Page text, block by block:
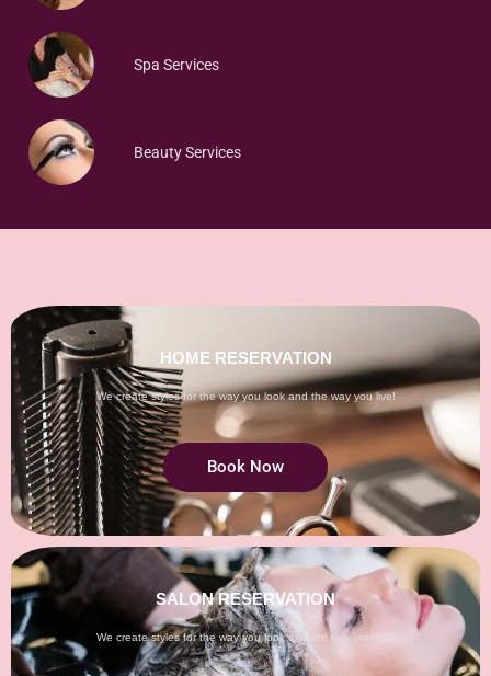
Spa Services
Beauty Services
HOME RESERVATION
We create styles for the way you look and the way you live!
Book Now
SALON RESERVATION
We create styles for the way you look and the way you live!